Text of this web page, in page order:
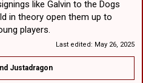
like Galvin to the Dogs
in theory open them up to
players.
Last edited: May 26, 2025
Justadragon